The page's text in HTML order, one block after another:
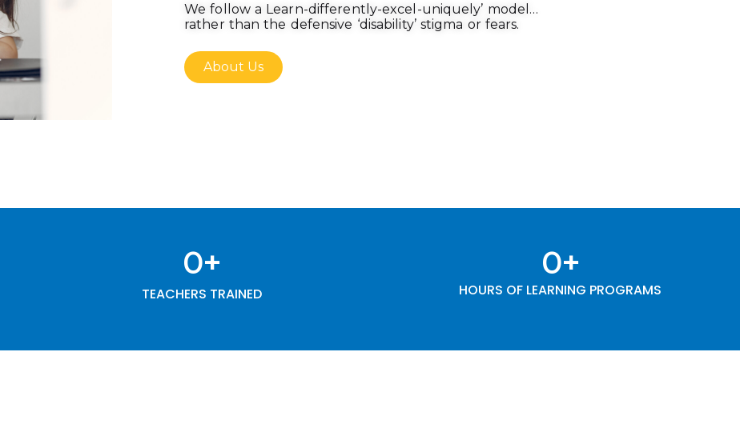
We follow a Learn-differently-excel-uniquely’ model…
rather than the defensive ‘disability’ stigma or fears.
About Us
TEACHERS TRAINED
0+
HOURS OF LEARNING PROGRAMS
0+